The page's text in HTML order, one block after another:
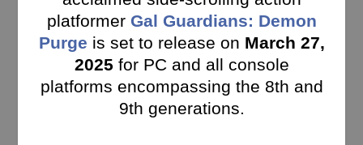
platformer Gal Guardians: Demon
Purge is set to release on March 27,
2025 for PC and all console
platforms encompassing the 8th and
9th generations.